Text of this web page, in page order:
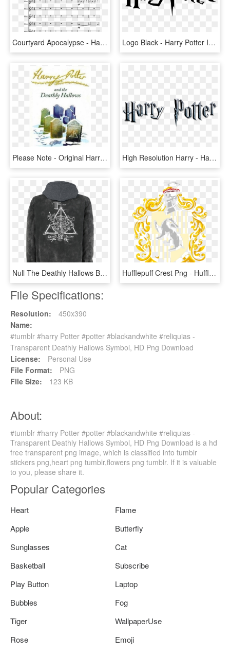
Courtyard Apocalypse - Harry Potter Hogwarts Destroyed, HD Png Download Logo Black - Harry Potter In Font, HD Png Download
Please Note - Original Harry Potter Deathly Hallows Book Cover, HD Png Download High Resolution Harry - Harry Potter And The Deathly Hallows: Part Ii (2011), HD Png Download
Null The Deathly Hallows Black Winter Jacket 363572 - Harry Potter Spell Posters, HD Png Download Hufflepuff Crest Png - Hufflepuff Crest - Harry Potter And The Deathly Hallows, Transparent Png
File Specifications:
Resolution:
450x390
Name:
#tumblr #harry Potter #potter #blackandwhite #reliquias -
Transparent Deathly Hallows Symbol, HD Png Download
License:
Personal Use
File Format:
PNG
File Size:
123 KB
About:
#tumblr #harry Potter #potter #blackandwhite #reliquias -
Transparent Deathly Hallows Symbol, HD Png Download is a hd
free transparent png image, which is classified into tumblr
stickers png,heart png tumblr,flowers png tumblr. If it is valuable
to you, please share it.
Popular Categories
Heart
Flame
Apple
Butterfly
Sunglasses
Cat
Basketball
Subscribe
Play Button
Laptop
Bubbles
Fog
Tiger
WallpaperUse
Rose
Emoji